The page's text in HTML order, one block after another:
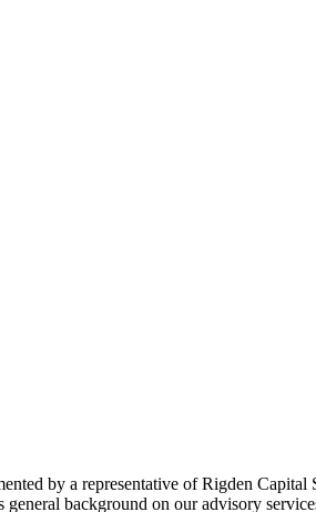
by a representative of Rigden
background on our advisory